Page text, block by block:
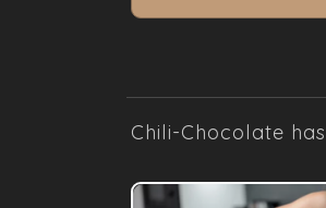
Chili-Chocolate